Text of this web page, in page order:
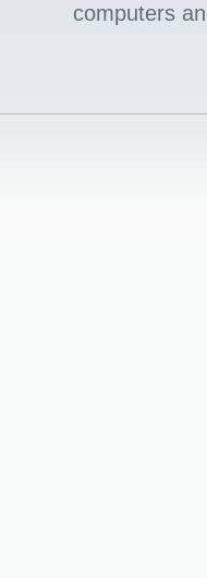
computers